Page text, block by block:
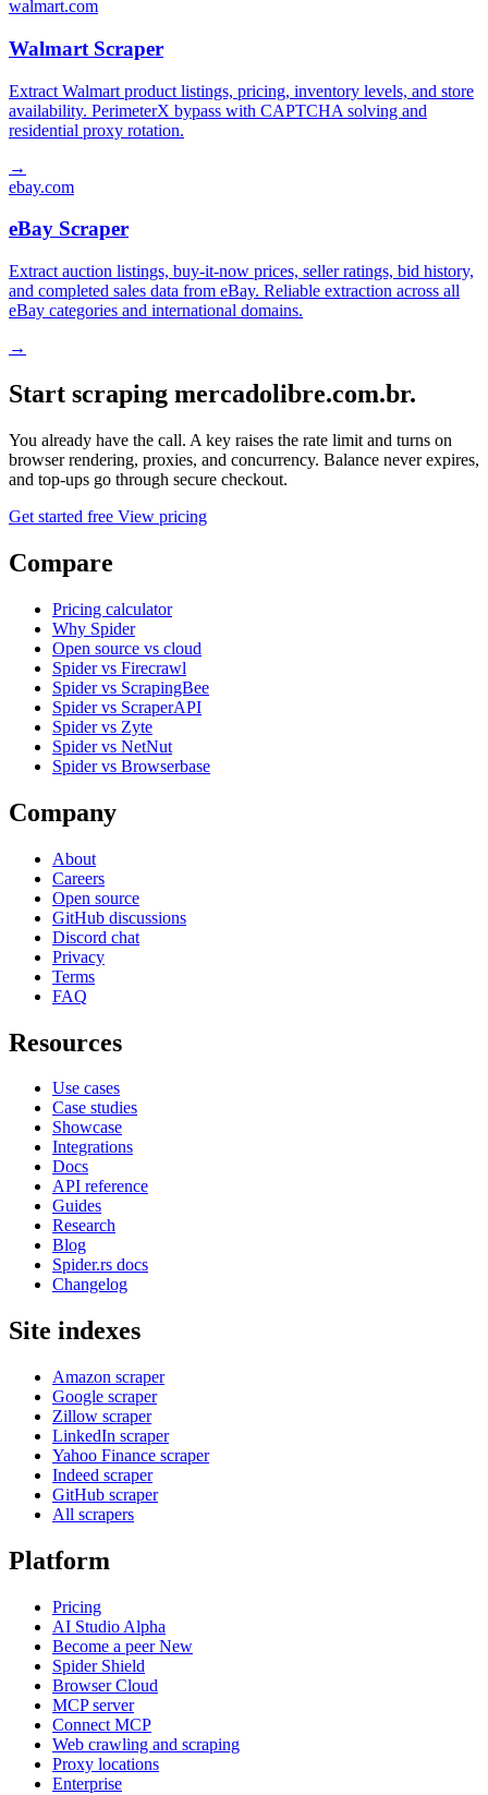
walmart.com
Walmart Scraper
Extract Walmart product listings, pricing, inventory levels, and store
availability. PerimeterX bypass with CAPTCHA solving and
residential proxy rotation.
→
ebay.com
eBay Scraper
Extract auction listings, buy-it-now prices, seller ratings, bid history,
and completed sales data from eBay. Reliable extraction across all
eBay categories and international domains.
→
Start scraping mercadolibre.com.br.
You already have the call. A key raises the rate limit and turns on
browser rendering, proxies, and concurrency. Balance never expires,
and top-ups go through secure checkout.
Get started free View pricing
Compare
Pricing calculator
Why Spider
Open source vs cloud
Spider vs Firecrawl
Spider vs ScrapingBee
Spider vs ScraperAPI
Spider vs Zyte
Spider vs NetNut
Spider vs Browserbase
Company
About
Careers
Open source
GitHub discussions
Discord chat
Privacy
Terms
FAQ
Resources
Use cases
Case studies
Showcase
Integrations
Docs
API reference
Guides
Research
Blog
Spider.rs docs
Changelog
Site indexes
Amazon scraper
Google scraper
Zillow scraper
LinkedIn scraper
Yahoo Finance scraper
Indeed scraper
GitHub scraper
All scrapers
Platform
Pricing
AI Studio Alpha
Become a peerNew
Spider Shield
Browser Cloud
MCP server
Connect MCP
Web crawling and scraping
Proxy locations
Enterprise